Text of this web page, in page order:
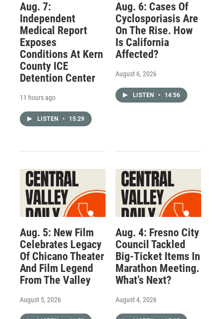
Aug. 7:
Independent
Medical Report
Exposes
Conditions At Kern
County ICE
Detention Center
11 hours ago
LISTEN • 15:29
Aug. 6: Cases Of
Cyclosporiasis Are
On The Rise. How
Is California
Affected?
August 6, 2026
LISTEN • 14:56
Aug. 5: New Film
Celebrates Legacy
Of Chicano Theater
And Film Legend
From The Valley
August 5, 2026
Aug. 4: Fresno City
Council Tackled
Big-Ticket Items In
Marathon Meeting.
What’s Next?
August 4, 2026